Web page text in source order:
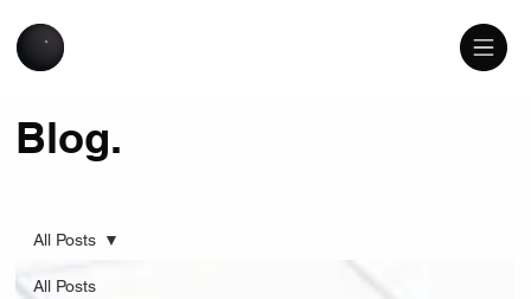
Blog.
All Posts
All Posts